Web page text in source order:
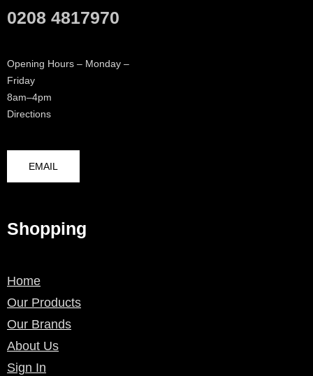
0208 4817970
Opening Hours – Monday –
Friday
8am–4pm
Directions
EMAIL
Shopping
Home
Our Products
Our Brands
About Us
Sign In